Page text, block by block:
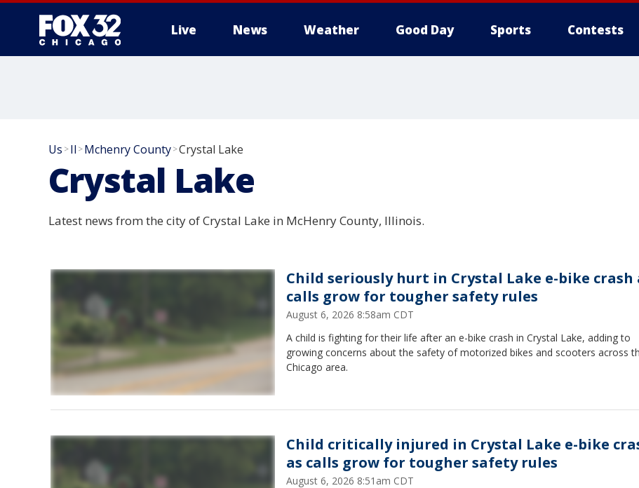
Live News Weather Good Day Sports Contests
Us >Il >Mchenry County>Crystal Lake
Crystal Lake
Latest news from the city of Crystal Lake in McHenry County, Illinois.
Child seriously hurt in Crystal Lake e-bike crash
calls grow for tougher safety rules
August 6, 2026 8:58am CDT
A child is fighting for their life after an e-bike crash in Crystal Lake, adding to
growing concerns about the safety of motorized bikes and scooters across
Chicago area.
Child critically injured in Crystal Lake e-bike
as calls grow for tougher safety rules
August 6, 2026 8:51am CDT